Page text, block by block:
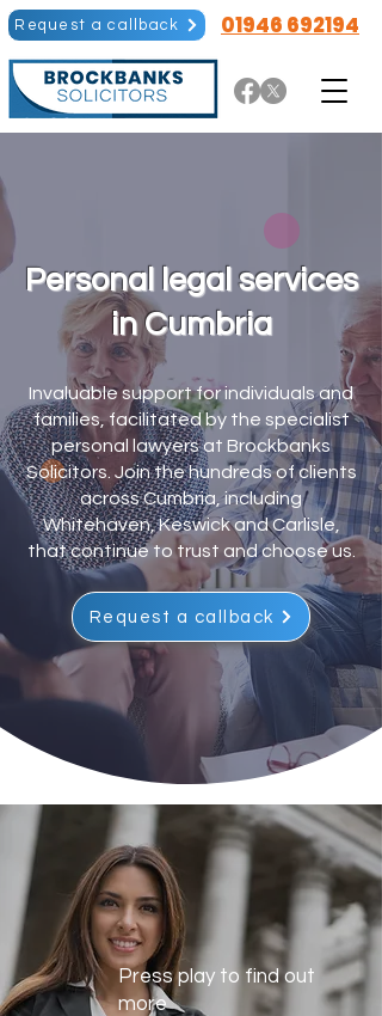
Request a callback 01946 692194
Personal legal services
in Cumbria
Invaluable support for individuals and
families, facilitated by the specialist
personal lawyers at Brockbanks
Solicitors. Join the hundreds of clients
across Cumbria, including
Whitehaven, Keswick and Carlisle,
that continue to trust and choose us.
Request a callback
Press play to find out
more